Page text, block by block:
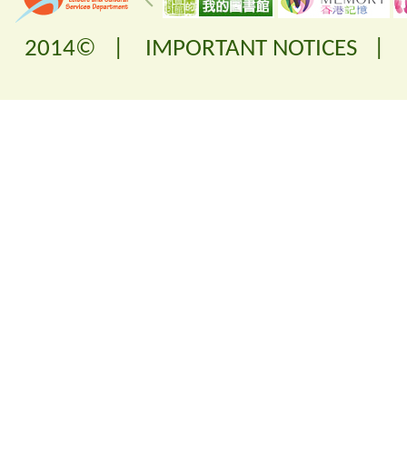
2014© | IMPORTANT NOTICES